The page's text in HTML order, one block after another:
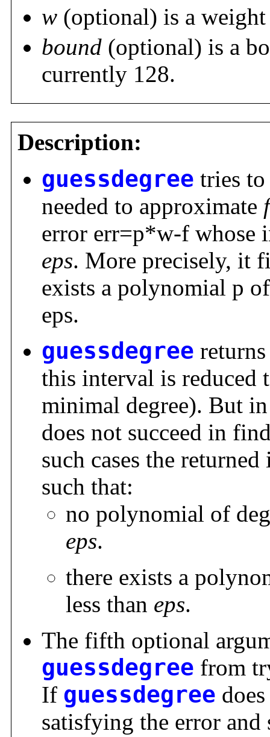
w (optional) is a
bound (optional) is a
currently 128.
Description:
guessdegree tries
needed to approximate f
error err=p*w-f whose
eps. More precisely, it
exists a polynomial p
eps.
guessdegree
this interval is reduced
minimal degree). But
does not succeed in
such cases the
such that:
no polynomial of
eps.
there exists a
less than eps.
The fifth optional
guessdegree from
If guessdegree
satisfying the error